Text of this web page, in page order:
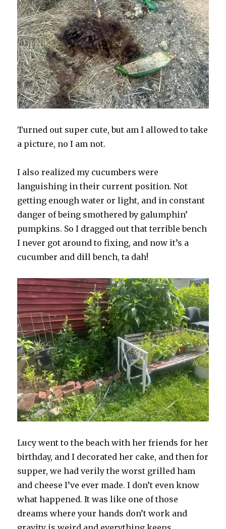
Turned out super cute, but am I allowed to take
a picture, no I am not.
I also realized my cucumbers were
languishing in their current position. Not
getting enough water or light, and in constant
danger of being smothered by galumphin’
pumpkins. So I dragged out that terrible bench
I never got around to fixing, and now it’s a
cucumber and dill bench, ta dah!
Lucy went to the beach with her friends for her
birthday, and I decorated her cake, and then for
supper, we had verily the worst grilled ham
and cheese I’ve ever made. I don’t even know
what happened. It was like one of those
dreams where your hands don’t work and